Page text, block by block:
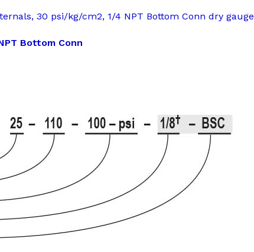
30 psi/kg/cm2, 1/4 NPT Bottom Conn dry gauge
Bottom Conn